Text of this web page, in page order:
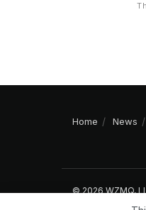
Home News
© 2026 WZMQ,